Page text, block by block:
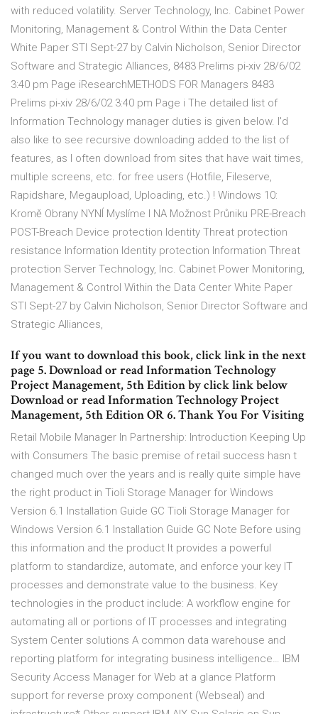
with reduced volatility. Server Technology, Inc. Cabinet Power
Monitoring, Management & Control Within the Data Center
White Paper STI Sept-27 by Calvin Nicholson, Senior Director
Software and Strategic Alliances, 8483 Prelims pi-xiv 28/6/02
3:40 pm Page iResearchMETHODS FOR Managers 8483
Prelims pi-xiv 28/6/02 3:40 pm Page i The detailed list of
Information Technology manager duties is given below. I'd
also like to see recursive downloading added to the list of
features, as I often download from sites that have wait times,
multiple screens, etc. for free users (Hotfile, Fileserve,
Rapidshare, Megaupload, Uploading, etc.) ! Windows 10:
Kromě Obrany NYNÍ Myslíme I NA Možnost Průniku PRE-Breach
POST-Breach Device protection Identity Threat protection
resistance Information Identity protection Information Threat
protection Server Technology, Inc. Cabinet Power Monitoring,
Management & Control Within the Data Center White Paper
STI Sept-27 by Calvin Nicholson, Senior Director Software and
Strategic Alliances,
If you want to download this book, click link in the next
page 5. Download or read Information Technology
Project Management, 5th Edition by click link below
Download or read Information Technology Project
Management, 5th Edition OR 6. Thank You For Visiting
Retail Mobile Manager In Partnership: Introduction Keeping Up
with Consumers The basic premise of retail success hasn t
changed much over the years and is really quite simple have
the right product in Tioli Storage Manager for Windows
Version 6.1 Installation Guide GC Tioli Storage Manager for
Windows Version 6.1 Installation Guide GC Note Before using
this information and the product It provides a powerful
platform to standardize, automate, and enforce your key IT
processes and demonstrate value to the business. Key
technologies in the product include: A workflow engine for
automating all or portions of IT processes and integrating
System Center solutions A common data warehouse and
reporting platform for integrating business intelligence… IBM
Security Access Manager for Web at a glance Platform
support for reverse proxy component (Webseal) and